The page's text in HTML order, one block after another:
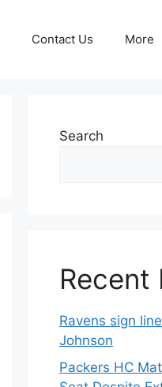
Contact Us More
Search
Recent
Ravens sign
Johnson
Packers HC